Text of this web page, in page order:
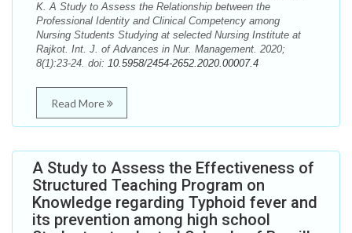
K. A Study to Assess the Relationship between the
Professional Identity and Clinical Competency among
Nursing Students Studying at selected Nursing Institute at
Rajkot. Int. J. of Advances in Nur. Management. 2020;
8(1):23-24. doi: 10.5958/2454-2652.2020.00007.4
Read More
A Study to Assess the Effectiveness of
Structured Teaching Program on
Knowledge regarding Typhoid fever and
its prevention among high school